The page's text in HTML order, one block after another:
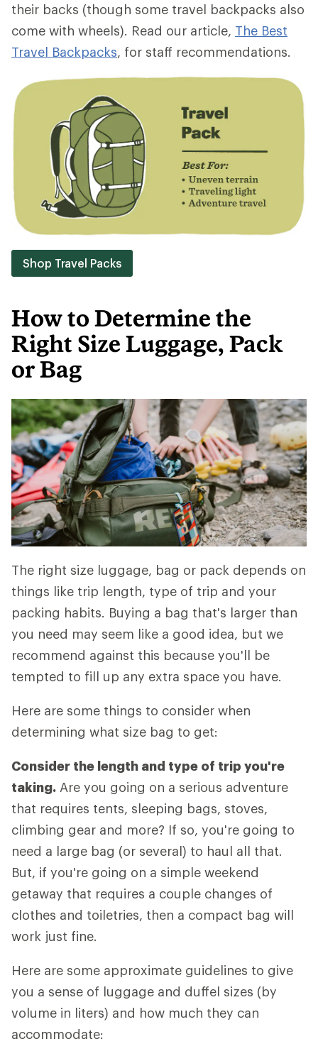
their backs (though some travel backpacks also
come with wheels). Read our article, The Best
Travel Backpacks, for staff recommendations.
Shop Travel Packs
How to Determine the
Right Size Luggage, Pack
or Bag
The right size luggage, bag or pack depends on
things like trip length, type of trip and your
packing habits. Buying a bag that's larger than
you need may seem like a good idea, but we
recommend against this because you'll be
tempted to fill up any extra space you have.
Here are some things to consider when
determining what size bag to get:
Consider the length and type of trip you're
taking. Are you going on a serious adventure
that requires tents, sleeping bags, stoves,
climbing gear and more? If so, you're going to
need a large bag (or several) to haul all that.
But, if you're going on a simple weekend
getaway that requires a couple changes of
clothes and toiletries, then a compact bag will
work just fine.
Here are some approximate guidelines to give
you a sense of luggage and duffel sizes (by
volume in liters) and how much they can
accommodate: